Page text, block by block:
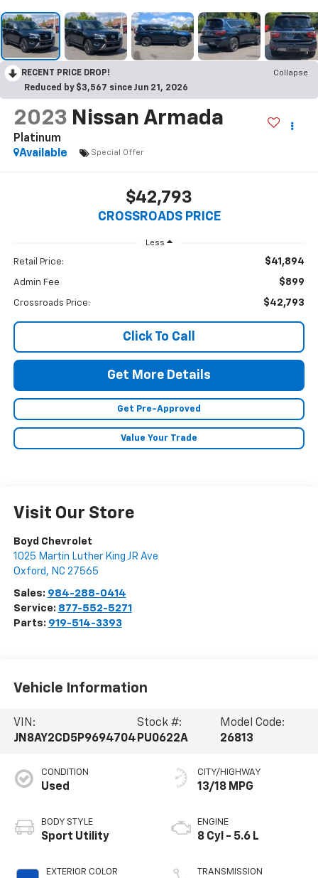
RECENT PRICE DROP!
Collapse
Reduced by $3,567 since Jun 21, 2026
2023 Nissan Armada
Platinum
Available
Special Offer
$42,793
CROSSROADS PRICE
Less
Retail Price: $41,894
Admin Fee $899
Crossroads Price: $42,793
Click To Call
Get More Details
Get Pre-Approved
Value Your Trade
Visit Our Store
Boyd Chevrolet
1025 Martin Luther King JR Ave
Oxford , NC 27565
Sales: 984-288-0414
Service: 877-552-5271
Parts: 919-514-3393
Vehicle Information
VIN:
JN8AY2CD5P9694704
Stock #:
PU0622A
Model Code:
26813
CONDITION
Used
BODY STYLE
Sport Utility
EXTERIOR COLOR
CITY/HIGHWAY
13/18 MPG
ENGINE
8 Cyl - 5.6 L
TRANSMISSION